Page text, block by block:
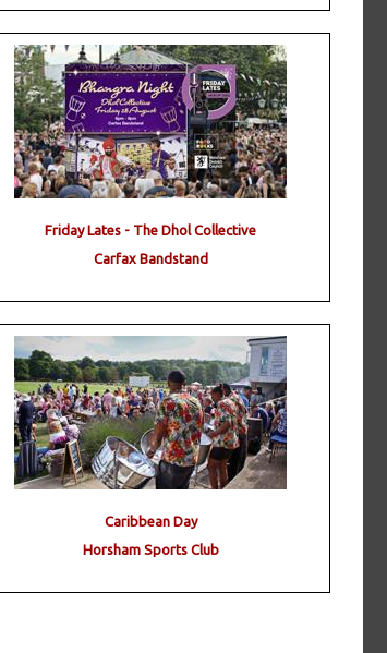
Friday Lates - The Dhol Collective
Carfax Bandstand
Caribbean Day
Horsham Sports Club